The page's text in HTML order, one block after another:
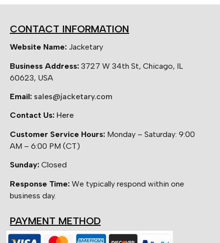
CONTACT INFORMATION
Website Name: Jacketary
Business Address: 3727 W 34th St, Chicago, IL
60623, USA
Email: sales@jacketary.com
Contact Us: Here
Customer Service Hours: Monday – Saturday: 9:00
AM – 6:00 PM (CT)
Sunday: Closed
Response Time: We typically respond within one
business day.
PAYMENT METHOD